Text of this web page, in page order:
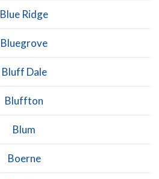
Blue Ridge
Bluegrove
Bluff Dale
Bluffton
Blum
Boerne